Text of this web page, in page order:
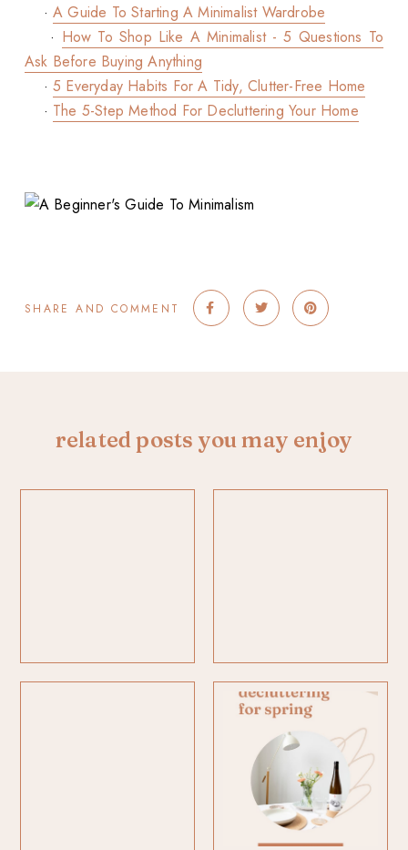
·A Guide To Starting A Minimalist Wardrobe
· How To Shop Like A Minimalist - 5 Questions To
Ask Before Buying Anything
·5 Everyday Habits For A Tidy, Clutter-Free Home
· The 5-Step Method For Decluttering Your Home
SHARE AND COMMENT
related posts you may enjoy